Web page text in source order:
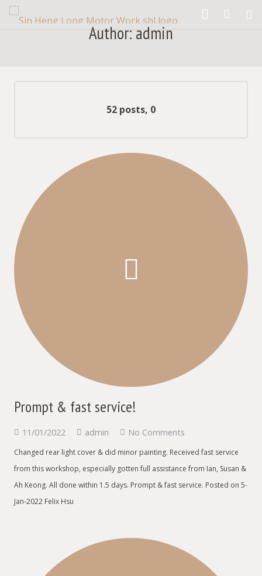
Author: admin
52 posts, 0Comments
Prompt & fast service!
11/01/2022 admin No Comments
Changed rear light cover & did minor painting. Received fast service
from this workshop, especially gotten full assistance from Ian, Susan &
Ah Keong. All done within 1.5 days. Prompt & fast service. Posted on 5-
Jan-2022 Felix Hsu